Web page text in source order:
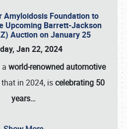
Amyloidosis Foundation to
Upcoming Barrett-Jackson
Auction on January 25
Jan 22, 2024
a world-renowned automotive
that in 2024, iscelebrating 50
years…